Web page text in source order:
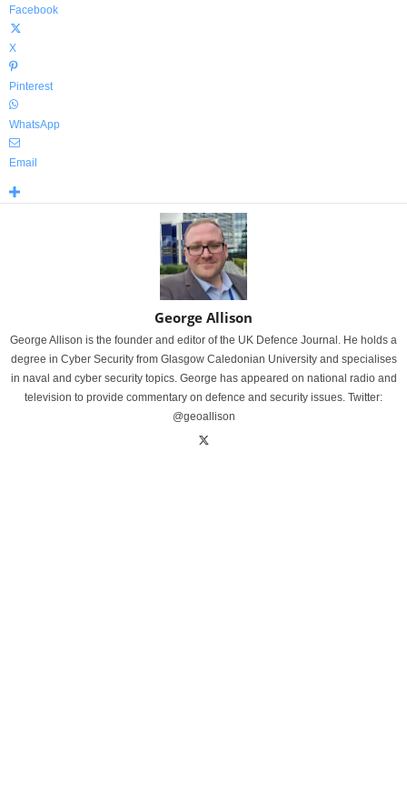
Facebook
X
Pinterest
WhatsApp
Email
George Allison
George Allison is the founder and editor of the UK Defence Journal. He holds a
degree in Cyber Security from Glasgow Caledonian University and specialises
in naval and cyber security topics. George has appeared on national radio and
television to provide commentary on defence and security issues. Twitter:
@geoallison